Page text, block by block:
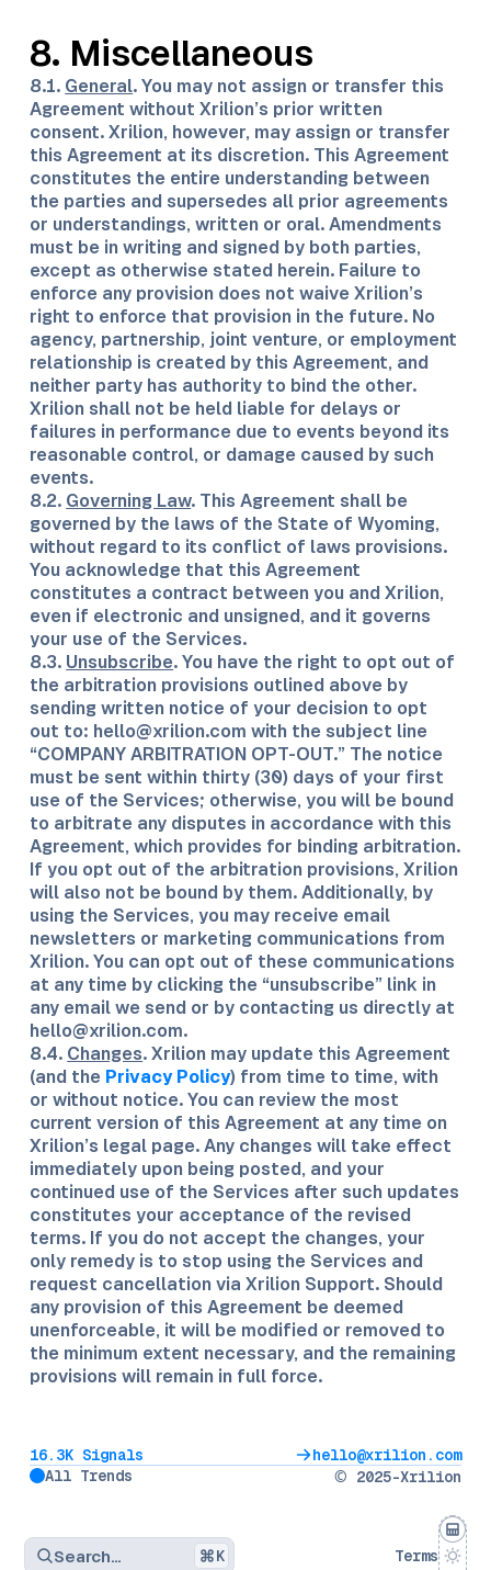
8. Miscellaneous
8.1. General. You may not assign or transfer this
Agreement without Xrilion’s prior written
consent. Xrilion, however, may assign or transfer
this Agreement at its discretion. This Agreement
constitutes the entire understanding between
the parties and supersedes all prior agreements
or understandings, written or oral. Amendments
must be in writing and signed by both parties,
except as otherwise stated herein. Failure to
enforce any provision does not waive Xrilion’s
right to enforce that provision in the future. No
agency, partnership, joint venture, or employment
relationship is created by this Agreement, and
neither party has authority to bind the other.
Xrilion shall not be held liable for delays or
failures in performance due to events beyond its
reasonable control, or damage caused by such
events.
8.2. Governing Law. This Agreement shall be
governed by the laws of the State of Wyoming,
without regard to its conflict of laws provisions.
You acknowledge that this Agreement
constitutes a contract between you and Xrilion,
even if electronic and unsigned, and it governs
your use of the Services.
8.3. Unsubscribe. You have the right to opt out of
the arbitration provisions outlined above by
sending written notice of your decision to opt
out to: hello@xrilion.com with the subject line
“COMPANY ARBITRATION OPT-OUT.” The notice
must be sent within thirty (30) days of your first
use of the Services; otherwise, you will be bound
to arbitrate any disputes in accordance with this
Agreement, which provides for binding arbitration.
If you opt out of the arbitration provisions, Xrilion
will also not be bound by them. Additionally, by
using the Services, you may receive email
newsletters or marketing communications from
Xrilion. You can opt out of these communications
at any time by clicking the “unsubscribe” link in
any email we send or by contacting us directly at
hello@xrilion.com.
8.4. Changes. Xrilion may update this Agreement
(and the Privacy Policy) from time to time, with
or without notice. You can review the most
current version of this Agreement at any time on
Xrilion’s legal page. Any changes will take effect
immediately upon being posted, and your
continued use of the Services after such updates
constitutes your acceptance of the revised
terms. If you do not accept the changes, your
only remedy is to stop using the Services and
request cancellation via Xrilion Support. Should
any provision of this Agreement be deemed
unenforceable, it will be modified or removed to
the minimum extent necessary, and the remaining
provisions will remain in full force.
16.3K Signals
hello@xrilion.com
All Trends
© 2025-Xrilion
Search… K Terms